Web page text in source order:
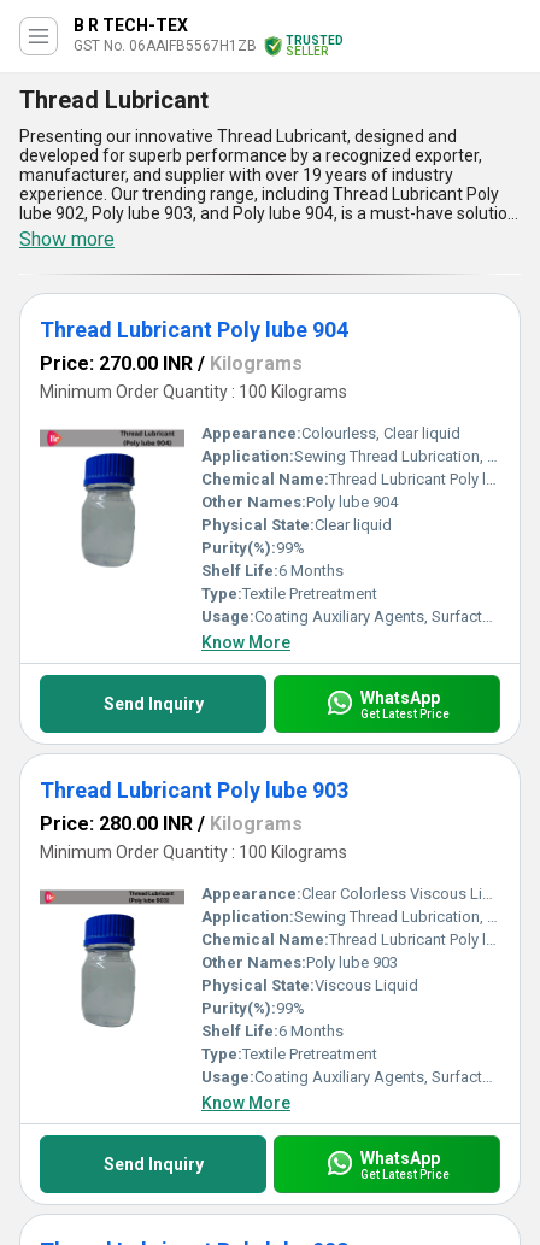
B R TECH-TEX
GST No. 06AAIFB5567H1ZB
TRUSTED
SELLER
Thread Lubricant
Presenting our innovative Thread Lubricant, designed and
developed for superb performance by a recognized exporter,
manufacturer, and supplier with over 19 years of industry
experience. Our trending range, including Thread Lubricant Poly
lube 902, Poly lube 903, and Poly lube 904, is a must-have solution
for professionals seeking superior results and longevity in thread
applications. With phenomenal properties such as excellent high-
temperature stability, remarkable corrosion resistance, easy
application, outstanding friction reduction, and enhanced wear
protection, this category stands out as a superb choice compared
to limited time offerings in the market. Trusted across All India
and exported to Asia, Australia, Central America, Eastern Europe,
North America, and South America, our thread lubricants ensure
consistent, reliable, and cost-effective performance for various
industrial purposes, making them your ultimate choice for
superior thread protection and smooth operation.
Show more
Thread Lubricant Poly lube 904
Price: 270.00 INR / Kilograms
Minimum Order Quantity : 100 Kilograms
Appearance:Colourless, Clear liquid
Application:Sewing Thread Lubrication, Embroidery Threads, Industrial Stitching, Textile Processing and Synthetic & Natural Fibers
Chemical Name:Thread Lubricant Poly lube 904
Other Names:Poly lube 904
Physical State:Clear liquid
Purity(%):99%
Shelf Life:6 Months
Type:Textile Pretreatment
Usage:Coating Auxiliary Agents, Surfactants, Leather Auxiliary Agents, Paper Chemicals, Electronics Chemicals, Other
Know More
Send Inquiry WhatsApp
Get Latest Price
Thread Lubricant Poly lube 903
Price: 280.00 INR / Kilograms
Minimum Order Quantity : 100 Kilograms
Appearance:Clear Colorless Viscous Liquid
Application:Sewing Thread Lubrication, Embroidery Threads, Industrial Stitching, Textile Processing and Synthetic & Natural Fibers
Chemical Name:Thread Lubricant Poly lube 903
Other Names:Poly lube 903
Physical State:Viscous Liquid
Purity(%):99%
Shelf Life:6 Months
Type:Textile Pretreatment
Usage:Coating Auxiliary Agents, Surfactants, Leather Auxiliary Agents, Paper Chemicals, Electronics Chemicals, Other
Know More
Send Inquiry WhatsApp
Get Latest Price